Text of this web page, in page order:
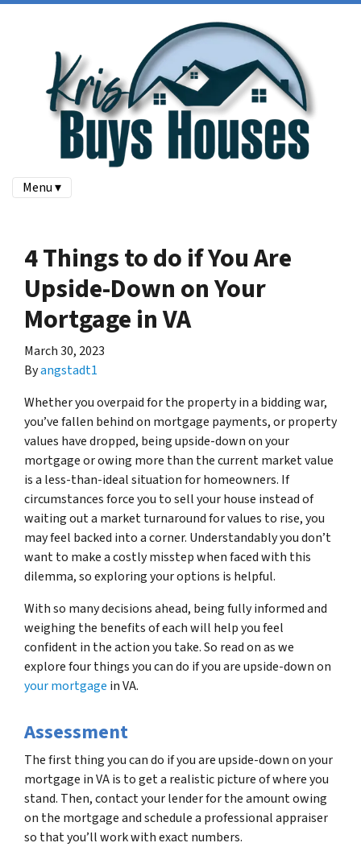
Menu ▾
4 Things to do if You Are
Upside-Down on Your
Mortgage in VA
March 30, 2023
Byangstadt1
Whether you overpaid for the property in a bidding war,
you’ve fallen behind on mortgage payments, or property
values have dropped, being upside-down on your
mortgage or owing more than the current market value
is a less-than-ideal situation for homeowners. If
circumstances force you to sell your house instead of
waiting out a market turnaround for values to rise, you
may feel backed into a corner. Understandably you don’t
want to make a costly misstep when faced with this
dilemma, so exploring your options is helpful.
With so many decisions ahead, being fully informed and
weighing the benefits of each will help you feel
confident in the action you take. So read on as we
explore four things you can do if you are upside-down on
your mortgage in VA.
Assessment
The first thing you can do if you are upside-down on your
mortgage in VA is to get a realistic picture of where you
stand. Then, contact your lender for the amount owing
on the mortgage and schedule a professional appraiser
so that you’ll work with exact numbers.